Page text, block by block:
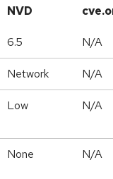
NVD
6.5 N/A
Network N/A
Low N/A
None N/A